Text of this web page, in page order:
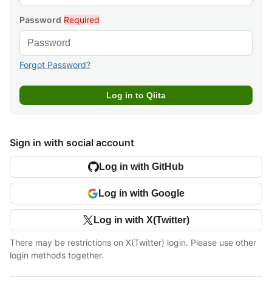
Password Required
Forgot Password?
Sign in with social account
Log in with GitHub
Log in with Google
Log in with X(Twitter)
There may be restrictions on X(Twitter) login. Please use other
login methods together.